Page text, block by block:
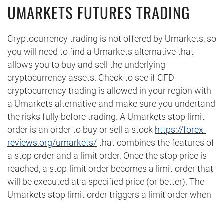
UMARKETS FUTURES TRADING
Cryptocurrency trading is not offered by Umarkets, so
you will need to find a Umarkets alternative that
allows you to buy and sell the underlying
cryptocurrency assets. Check to see if CFD
cryptocurrency trading is allowed in your region with
a Umarkets alternative and make sure you undertand
the risks fully before trading. A Umarkets stop-limit
order is an order to buy or sell a stock https://forex-
reviews.org/umarkets/that combines the features of
a stop order and a limit order. Once the stop price is
reached, a stop-limit order becomes a limit order that
will be executed at a specified price (or better). The
Umarkets stop-limit order triggers a limit order when